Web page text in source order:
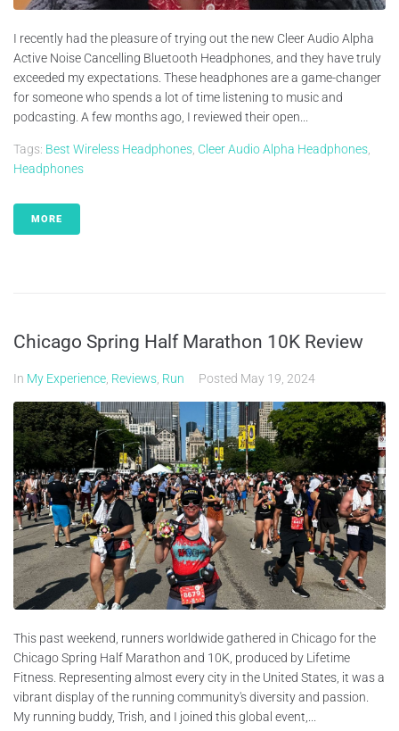
I recently had the pleasure of trying out the new Cleer Audio Alpha
Active Noise Cancelling Bluetooth Headphones, and they have truly
exceeded my expectations. These headphones are a game-changer
for someone who spends a lot of time listening to music and
podcasting. A few months ago, I reviewed their open...
Tags: Best Wireless Headphones, Cleer Audio Alpha Headphones,
Headphones
MORE
Chicago Spring Half Marathon 10K Review
In My Experience, Reviews, Run Posted May 19, 2024
This past weekend, runners worldwide gathered in Chicago for the
Chicago Spring Half Marathon and 10K, produced by Lifetime
Fitness. Representing almost every city in the United States, it was a
vibrant display of the running community's diversity and passion.
My running buddy, Trish, and I joined this global event,...